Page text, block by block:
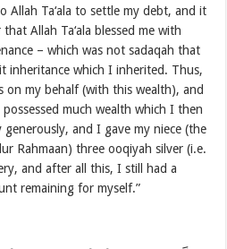
Allah Ta‘ala to settle my debt, and it
Allah Ta‘ala blessed me with
– which was not sadaqah that
inheritance which I inherited. Thus,
on my behalf (with this wealth), and
much wealth which I then
and I gave my niece (the
Rahmaan) three ooqiyah silver (i.e.
and after all this, I still had a
remaining for myself.”